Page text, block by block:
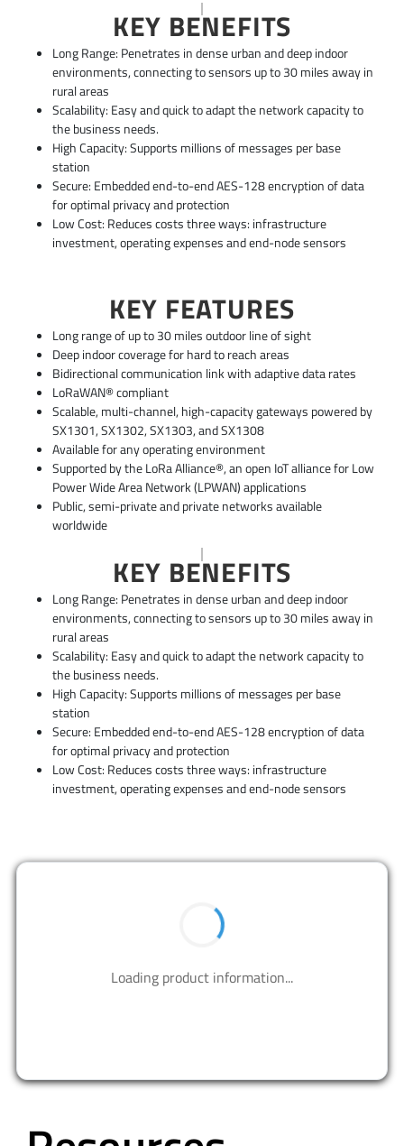
KEY BENEFITS
Long Range: Penetrates in dense urban and deep indoor
environments, connecting to sensors up to 30 miles away in
rural areas
Scalability: Easy and quick to adapt the network capacity to
the business needs.
High Capacity: Supports millions of messages per base
station
Secure: Embedded end-to-end AES-128 encryption of data
for optimal privacy and protection
Low Cost: Reduces costs three ways: infrastructure
investment, operating expenses and end-node sensors
KEY FEATURES
Long range of up to 30 miles outdoor line of sight
Deep indoor coverage for hard to reach areas
Bidirectional communication link with adaptive data rates
LoRaWAN® compliant
Scalable, multi-channel, high-capacity gateways powered by
SX1301, SX1302, SX1303, and SX1308
Available for any operating environment
Supported by the LoRa Alliance®, an open IoT alliance for Low
Power Wide Area Network (LPWAN) applications
Public, semi-private and private networks available
worldwide
KEY BENEFITS
Long Range: Penetrates in dense urban and deep indoor
environments, connecting to sensors up to 30 miles away in
rural areas
Scalability: Easy and quick to adapt the network capacity to
the business needs.
High Capacity: Supports millions of messages per base
station
Secure: Embedded end-to-end AES-128 encryption of data
for optimal privacy and protection
Low Cost: Reduces costs three ways: infrastructure
investment, operating expenses and end-node sensors
Contact us to design your best solutions.
CONTACT US
Resources